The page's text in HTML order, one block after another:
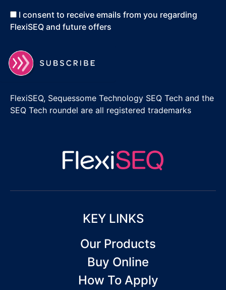
I consent to receive emails from you regarding
FlexiSEQ and future offers
FlexiSEQ, Sequessome Technology SEQ Tech and the
SEQ Tech roundel are all registered trademarks
KEY LINKS
Our Products
Buy Online
How To Apply